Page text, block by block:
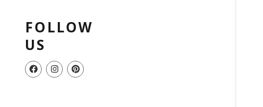
FOLLOW
US
F
a
c
I
n
s
P
i
n